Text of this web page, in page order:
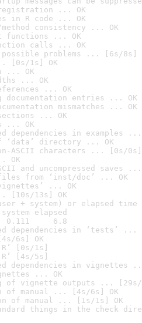
... OK
in R code ... OK
consistency ... OK
functions ... OK
calls ... OK
possible problems ... [6s/8s]
[0s/1s] OK
... OK
... OK
... OK
documentation entries ... OK
mismatches ... OK
... OK
... OK
dependencies in examples ...
‘data’ directory ... OK
ASCII characters ... [0s/0s]
OK
and uncompressed saves ...
from ‘inst/doc’ ... OK
... OK
[10s/13s] OK
+ system) or elapsed time
elapsed
0.111     6.8
dependencies in ‘tests’ ...
6s] OK
[0s/1s]
[4s/5s]
dependencies in vignettes
... OK
of vignette outputs ... [29s/
of manual ... [4s/6s] OK
of manual ... [1s/1s] OK
things in the check